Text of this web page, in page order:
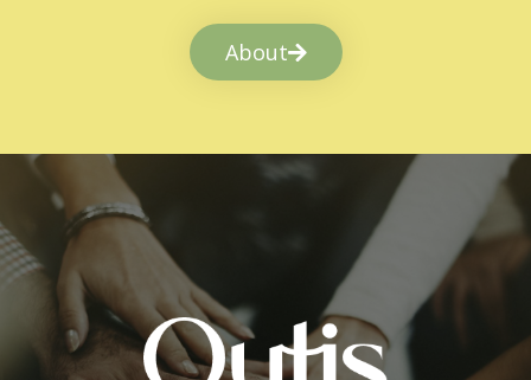
About